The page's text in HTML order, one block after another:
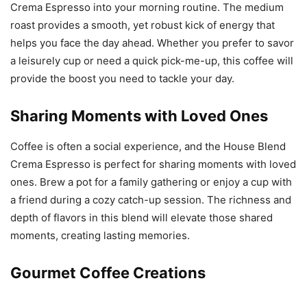
Crema Espresso into your morning routine. The medium
roast provides a smooth, yet robust kick of energy that
helps you face the day ahead. Whether you prefer to savor
a leisurely cup or need a quick pick-me-up, this coffee will
provide the boost you need to tackle your day.
Sharing Moments with Loved Ones
Coffee is often a social experience, and the House Blend
Crema Espresso is perfect for sharing moments with loved
ones. Brew a pot for a family gathering or enjoy a cup with
a friend during a cozy catch-up session. The richness and
depth of flavors in this blend will elevate those shared
moments, creating lasting memories.
Gourmet Coffee Creations